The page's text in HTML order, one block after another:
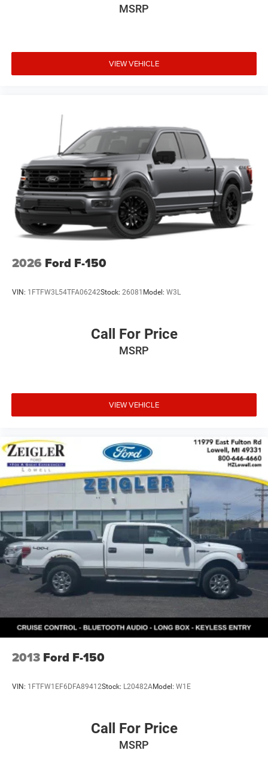
We invite you to schedule a test drive and experience the
MSRP
VIEW VEHICLE
2026 Ford F-150
VIN: 1FTFW3L54TFA06242Stock: 26081 Model: W3L
Call For Price
MSRP
VIEW VEHICLE
2013 Ford F-150
VIN: 1FTFW1EF6DFA89412Stock: L20482AModel: W1E
Call For Price
MSRP